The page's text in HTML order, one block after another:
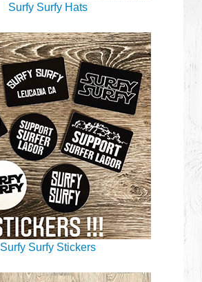
Surfy Surfy Hats
Surfy Surfy Stickers